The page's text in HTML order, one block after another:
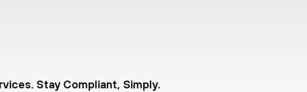
Stay Compliant, Simply.